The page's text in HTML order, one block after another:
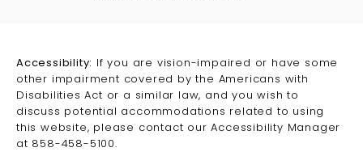
Accessibility:
If you are vision-impaired or have some
other impairment covered by the Americans with
Disabilities Act or a similar law, and you wish to
discuss potential accommodations related to using
this website, please contact our Accessibility Manager
at 858-458-5100.